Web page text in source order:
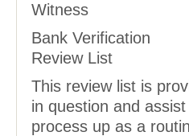
Witness
Bank Verification
Review List
This review list is
in question and
process up as a